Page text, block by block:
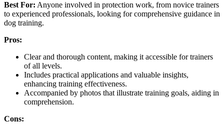
Best For: Anyone involved in protection work, from novice trainers
to experienced professionals, looking for comprehensive guidance in
dog training.
Pros:
Clear and thorough content, making it accessible for trainers
of all levels.
Includes practical applications and valuable insights,
enhancing training effectiveness.
Accompanied by photos that illustrate training goals, aiding in
comprehension.
Cons: